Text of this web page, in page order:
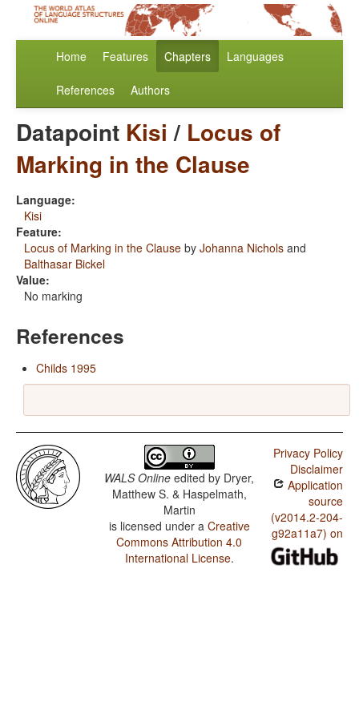
Home Features Chapters Languages
References Authors
Datapoint Kisi / Locus of
Marking in the Clause
Language:
Kisi
Feature:
Locus of Marking in the Clause by Johanna Nichols and
Balthasar Bickel
Value:
No marking
References
Childs 1995
WALS Online edited by Dryer,
Matthew S. & Haspelmath,
Martin
is licensed under a Creative
Commons Attribution 4.0
International License.
Privacy Policy
Disclaimer
Application
source
(v2014.2-204-
g92a11a7) on